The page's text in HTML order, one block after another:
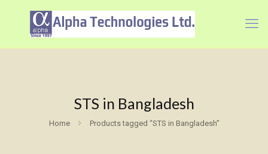
STS in Bangladesh
Home Products tagged “STS in Bangladesh”